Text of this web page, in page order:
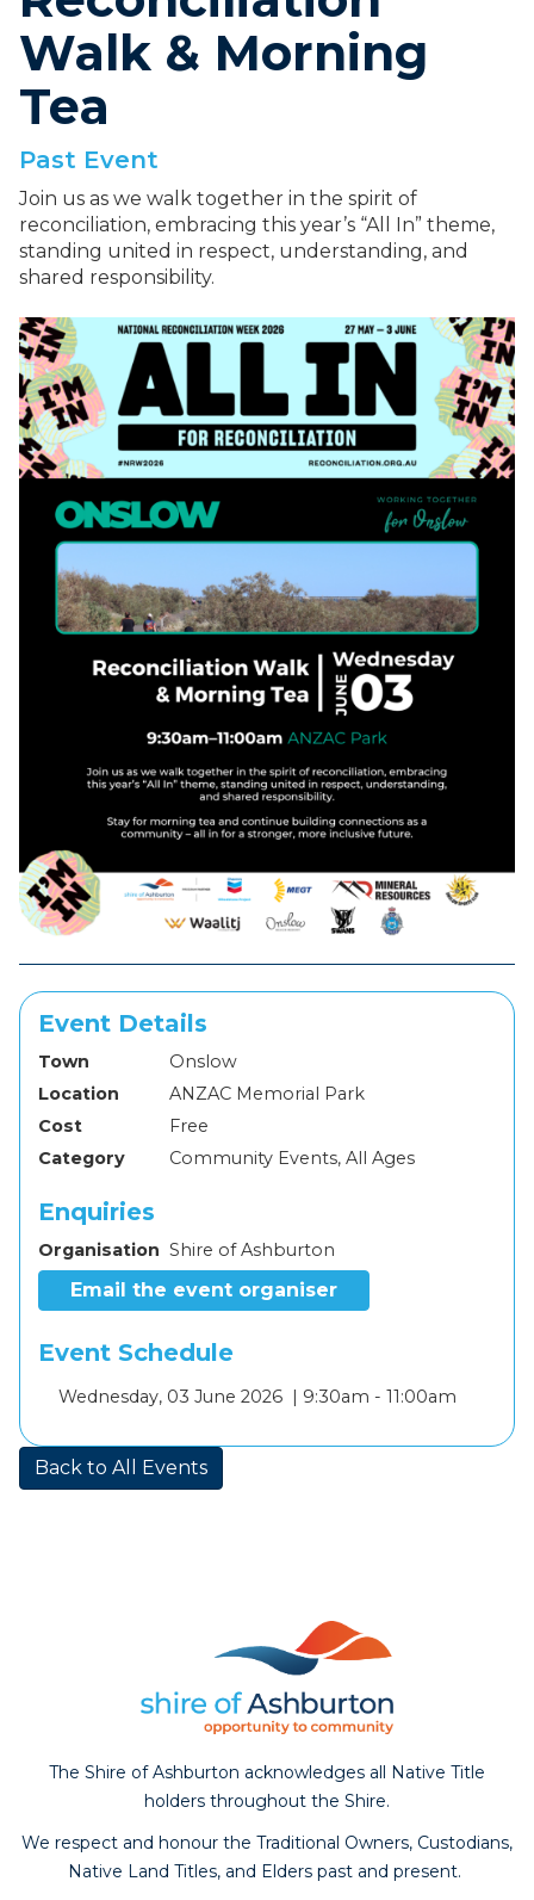
Walk & Morning
Tea
Past Event
Join us as we walk together in the spirit of
reconciliation, embracing this year’s “All In” theme,
standing united in respect, understanding, and
shared responsibility.
Event Details
Town
Onslow
Location
ANZAC Memorial Park
Cost
Free
Category
Community Events, All Ages
Enquiries
Organisation Shire of Ashburton
Email the event organiser
Event Schedule
Add
calendar
Wednesday, 03 June 2026 | 9:30am - 11:00am
Back to All Events
The Shire of Ashburton acknowledges all Native Title
holders throughout the Shire.
We respect and honour the Traditional Owners, Custodians,
Native Land Titles, and Elders past and present.